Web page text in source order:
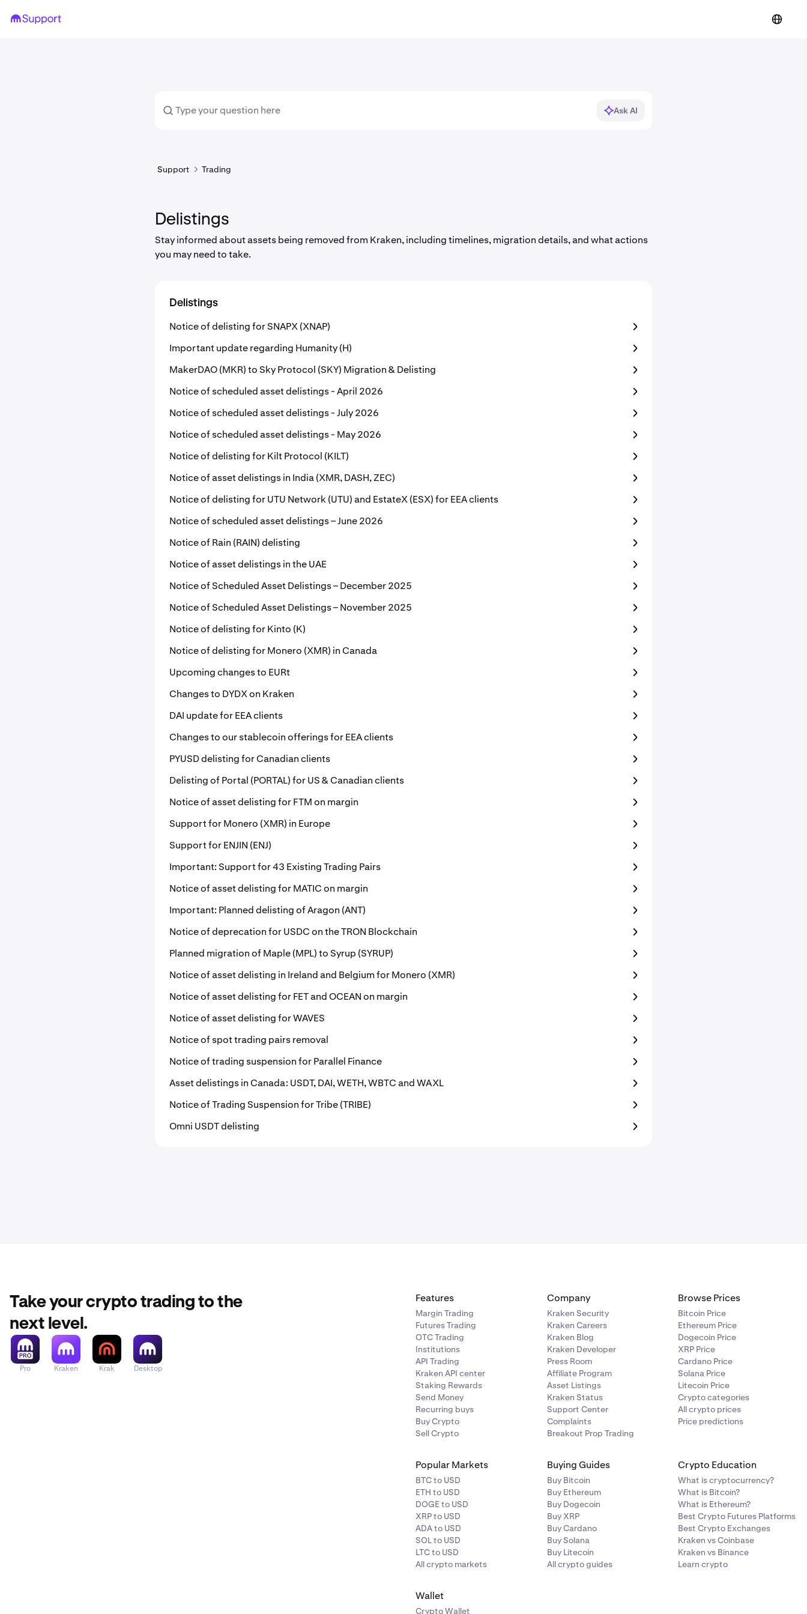
Ask AI
Support Trading
Delistings
Stay informed about assets being removed from Kraken, including timelines, migration details, and what actions
you may need to take.
Delistings
Notice of delisting for SNAPX (XNAP)
Important update regarding Humanity (H)
MakerDAO (MKR) to Sky Protocol (SKY) Migration & Delisting
Notice of scheduled asset delistings - April 2026
Notice of scheduled asset delistings - July 2026
Notice of scheduled asset delistings - May 2026
Notice of delisting for Kilt Protocol (KILT)
Notice of asset delistings in India (XMR, DASH, ZEC)
Notice of delisting for UTU Network (UTU) and EstateX (ESX) for EEA clients
Notice of scheduled asset delistings – June 2026
Notice of Rain (RAIN) delisting
Notice of asset delistings in the UAE
Notice of Scheduled Asset Delistings – December 2025
Notice of Scheduled Asset Delistings – November 2025
Notice of delisting for Kinto (K)
Notice of delisting for Monero (XMR) in Canada
Upcoming changes to EURt
Changes to DYDX on Kraken
DAI update for EEA clients
Changes to our stablecoin offerings for EEA clients
PYUSD delisting for Canadian clients
Delisting of Portal (PORTAL) for US & Canadian clients
Notice of asset delisting for FTM on margin
Support for Monero (XMR) in Europe
Support for ENJIN (ENJ)
Important: Support for 43 Existing Trading Pairs
Notice of asset delisting for MATIC on margin
Important: Planned delisting of Aragon (ANT)
Notice of deprecation for USDC on the TRON Blockchain
Planned migration of Maple (MPL) to Syrup (SYRUP)
Notice of asset delisting in Ireland and Belgium for Monero (XMR)
Notice of asset delisting for FET and OCEAN on margin
Notice of asset delisting for WAVES
Notice of spot trading pairs removal
Notice of trading suspension for Parallel Finance
Asset delistings in Canada: USDT, DAI, WETH, WBTC and WAXL
Notice of Trading Suspension for Tribe (TRIBE)
Omni USDT delisting
Take your crypto trading to the
next level.
Pro Kraken Krak Desktop
Features
Margin Trading
Futures Trading
OTC Trading
Institutions
API Trading
Kraken API center
Staking Rewards
Send Money
Recurring buys
Buy Crypto
Sell Crypto
Company
Kraken Security
Kraken Careers
Kraken Blog
Kraken Developer
Press Room
Affiliate Program
Asset Listings
Kraken Status
Support Center
Complaints
Breakout Prop Trading
Browse Prices
Bitcoin Price
Ethereum Price
Dogecoin Price
XRP Price
Cardano Price
Solana Price
Litecoin Price
Crypto categories
All crypto prices
Price predictions
Popular Markets
BTC to USD
ETH to USD
DOGE to USD
XRP to USD
ADA to USD
SOL to USD
LTC to USD
All crypto markets
Buying Guides
Buy Bitcoin
Buy Ethereum
Buy Dogecoin
Buy XRP
Buy Cardano
Buy Solana
Buy Litecoin
All crypto guides
Crypto Education
What is cryptocurrency?
What is Bitcoin?
What is Ethereum?
Best Crypto Futures Platforms
Best Crypto Exchanges
Kraken vs Coinbase
Kraken vs Binance
Learn crypto
Wallet
Crypto Wallet